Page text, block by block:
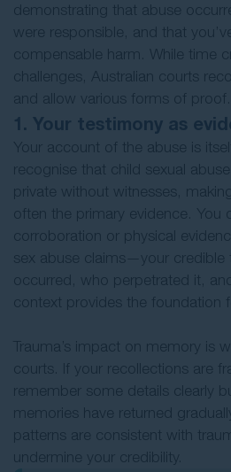
demonstrating that abuse
were responsible, and that
compensable harm. While time
challenges, Australian courts
and allow various forms of proof.
1. Your testimony as
Your account of the abuse is
recognise that child sexual
private without witnesses,
often the primary evidence. You
corroboration or physical
sex abuse claims—your credible
occurred, who perpetrated it,
context provides the foundation
Trauma’s impact on memory is
courts. If your recollections are
remember some details clearly
memories have returned
patterns are consistent with
undermine your credibility.